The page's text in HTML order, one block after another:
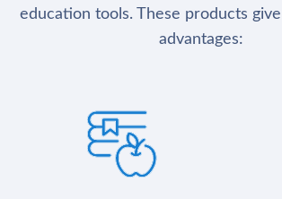
education tools. These products
advantages: